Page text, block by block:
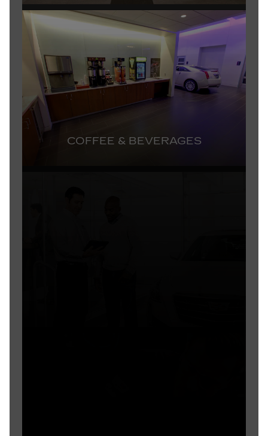
COFFEE & BEVERAGES